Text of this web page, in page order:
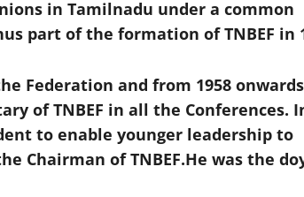
in Tamilnadu under a common
part of the formation of TNBEF in
Federation and from 1958
of TNBEF in all the Conferences.
to enable younger leadership to
Chairman of TNBEF.He was the